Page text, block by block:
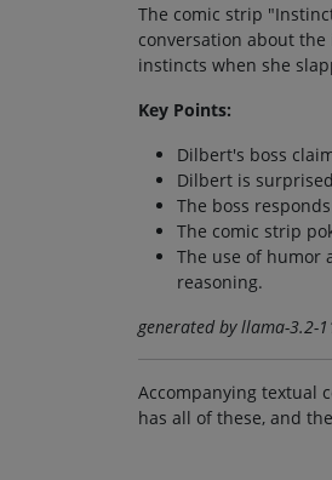
The comic strip
conversation about
instincts when she
Key Points:
Dilbert's boss
Dilbert is
The boss
The comic strip
The use of humor
reasoning.
generated by llama-3.2-
Accompanying textual
has all of these, and